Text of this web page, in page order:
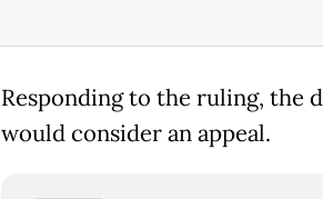
Responding to the ruling, the
would consider an appeal.